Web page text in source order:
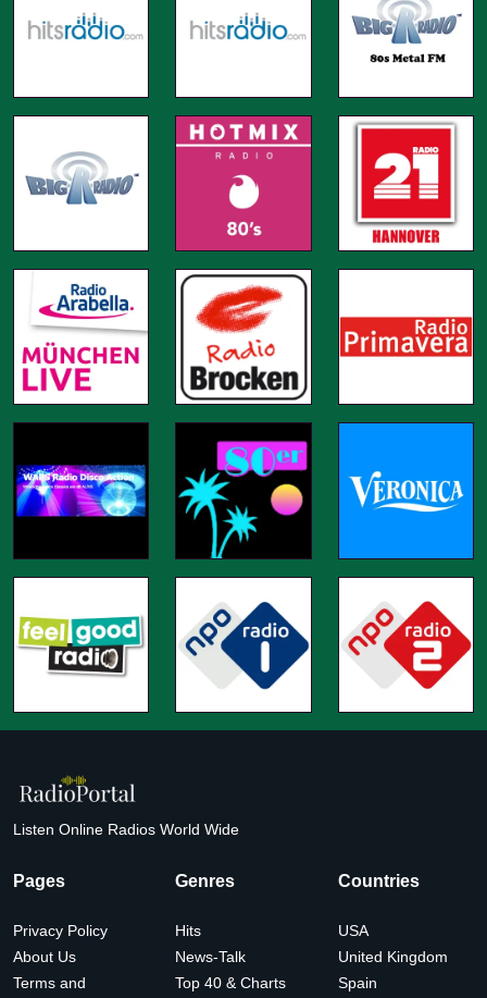
Listen Online Radios World Wide
Pages
Privacy Policy
About Us
Terms and
Genres
Hits
News-Talk
Top 40 & Charts
Countries
USA
United Kingdom
Spain